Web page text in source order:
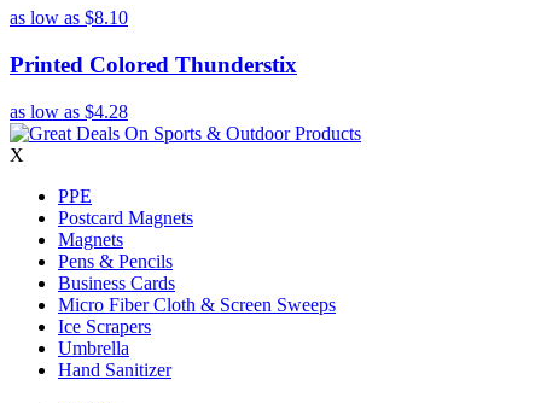
as low as $8.10
Printed Colored Thunderstix
as low as $4.28
X
PPE
Postcard Magnets
Magnets
Pens & Pencils
Business Cards
Micro Fiber Cloth & Screen Sweeps
Ice Scrapers
Umbrella
Hand Sanitizer